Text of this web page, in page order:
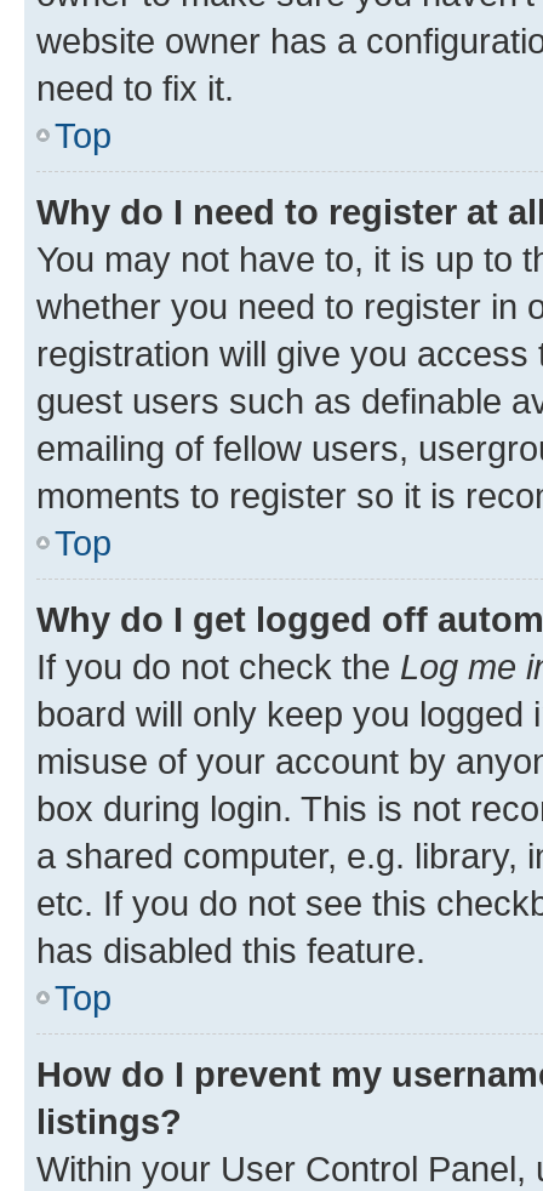
website owner has a
need to fix it.
Top
Why do I need to register at
You may not have to, it is up to
whether you need to register in
registration will give you
guest users such as definable
emailing of fellow users,
moments to register so it is
Top
Why do I get logged off
If you do not check the Log me
board will only keep you
misuse of your account by
box during login. This is not
a shared computer, e.g. library,
etc. If you do not see this
has disabled this feature.
Top
How do I prevent my
listings?
Within your User Control Panel,